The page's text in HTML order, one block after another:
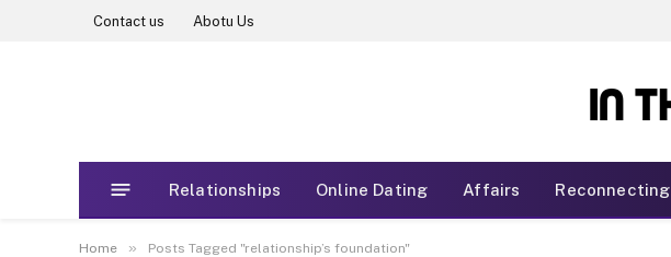
Contact us Abotu Us
Relationships Online Dating Affairs Reconnecting
Home » Posts Tagged "relationship’s foundation"